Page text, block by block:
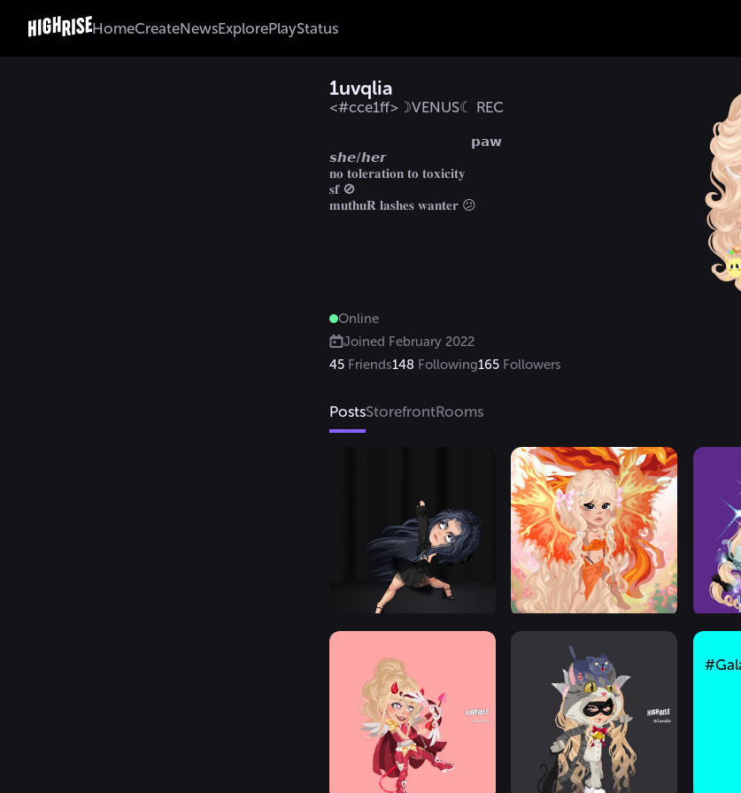
HomeCreateNewsExplorePlayStatus
1uvqlia
<#cce1ff>☽VENUS☾ REC
                                        𝗽𝗮𝘄
𝙨𝙝𝙚/𝙝𝙚𝙧
𝐧𝐨 𝐭𝐨𝐥𝐞𝐫𝐚𝐭𝐢𝐨𝐧 𝐭𝐨 𝐭𝐨𝐱𝐢𝐜𝐢𝐭𝐲
𝐬𝐟 🚫
𝐦𝐮𝐭𝐡𝐮𝐑 𝐥𝐚𝐬𝐡𝐞𝐬 𝐰𝐚𝐧𝐭𝐞𝐫 😕
Online
Joined February 2022
45 Friends148 Following165 Followers
PostsStorefrontRooms